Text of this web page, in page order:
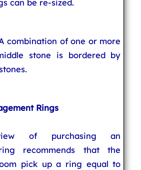
can be re-sized.
combination of one or more
stone is bordered by
Rings
of purchasing an
recommends that the
pick up a ring equal to